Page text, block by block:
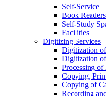
Self-Service
Book Readers
Self-Study
Facilities
Digitizing Services
Digitization
Digitization
Processing of
Copying,
Copying of
Recording